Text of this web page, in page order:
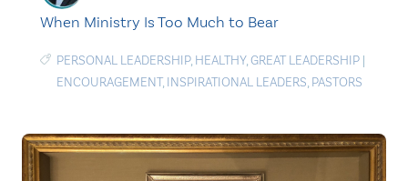
When Ministry Is Too Much to Bear
PERSONAL LEADERSHIP, HEALTHY,GREAT LEADERSHIP |
ENCOURAGEMENT, INSPIRATIONAL LEADERS, PASTORS